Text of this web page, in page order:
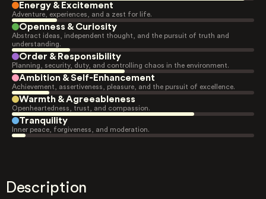
Energy & Excitement
Adventure, experiences, and a zest for life.
Openness & Curiosity
Abstract ideas, independent thought, and the pursuit of truth and
understanding.
Order & Responsibility
Planning, security, duty, and controlling chaos in the environment.
Ambition & Self-Enhancement
Achievement, assertiveness, pleasure, and the pursuit of excellence.
Warmth & Agreeableness
Openheartedness, trust, and compassion.
Tranquility
Inner peace, forgiveness, and moderation.
Description